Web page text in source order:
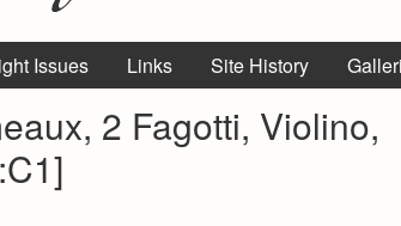
Issues Links Site History
2 Fagotti, Violino,